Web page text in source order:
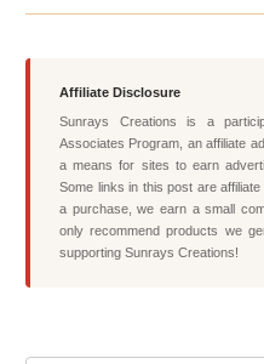
Affiliate Disclosure
Sunrays Creations is a
Associates Program, an affiliate
a means for sites to earn
Some links in this post are
a purchase, we earn a small
only recommend products we
supporting Sunrays Creations!